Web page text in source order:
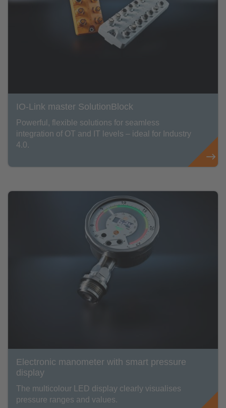
IO-Link master SolutionBlock
Powerful, flexible solutions for seamless
integration of OT and IT levels – ideal for Industry
4.0.
Electronic manometer with smart pressure
display
The multicolour LED display clearly visualises
pressure ranges and values.